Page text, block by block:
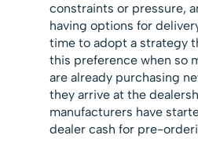
constraints or pressure,
having options for
time to adopt a strategy
this preference when so
are already purchasing
they arrive at the
manufacturers have
dealer cash for pre-